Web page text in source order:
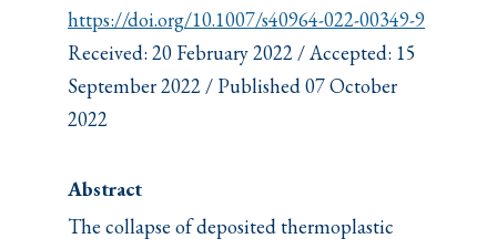
https://doi.org/10.1007/s40964-022-00349-9
Received: 20 February 2022 / Accepted: 15
September 2022 / Published 07 October
2022
Abstract
The collapse of deposited thermoplastic